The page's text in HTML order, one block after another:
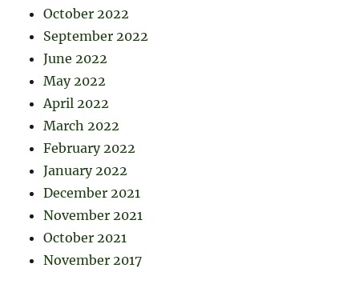
October 2022
September 2022
June 2022
May 2022
April 2022
March 2022
February 2022
January 2022
December 2021
November 2021
October 2021
November 2017